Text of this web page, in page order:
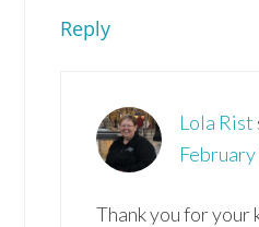
Reply
Lola Rist
Thank you for